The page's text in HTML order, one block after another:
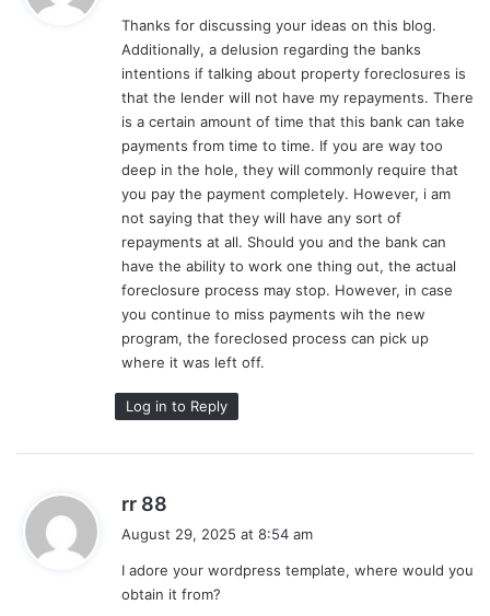
s
Thanks for discussing your ideas on this blog.
Additionally, a delusion regarding the banks
intentions if talking about property foreclosures is
that the lender will not have my repayments. There
is a certain amount of time that this bank can take
payments from time to time. If you are way too
deep in the hole, they will commonly require that
you pay the payment completely. However, i am
not saying that they will have any sort of
repayments at all. Should you and the bank can
have the ability to work one thing out, the actual
foreclosure process may stop. However, in case
you continue to miss payments wih the new
program, the foreclosed process can pick up
where it was left off.
Log in to Reply
rr 88
s
:
August 29, 2025 at 8:54 am
I adore your wordpress template, where would you
obtain it from?